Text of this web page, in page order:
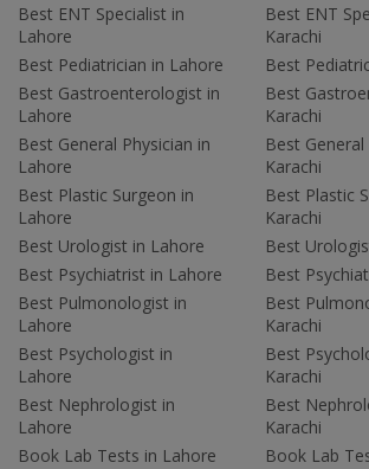
Best ENT Specialist in
Lahore
Best Pediatrician in Lahore
Best Gastroenterologist in
Lahore
Best General Physician in
Lahore
Best Plastic Surgeon in
Lahore
Best Urologist in Lahore
Best Psychiatrist in Lahore
Best Pulmonologist in
Lahore
Best Psychologist in
Lahore
Best Nephrologist in
Lahore
Book Lab Tests in Lahore
Best ENT
Karachi
Best
Best
Karachi
Best
Karachi
Best Plastic
Karachi
Best
Best
Best
Karachi
Best
Karachi
Best
Karachi
Book Lab